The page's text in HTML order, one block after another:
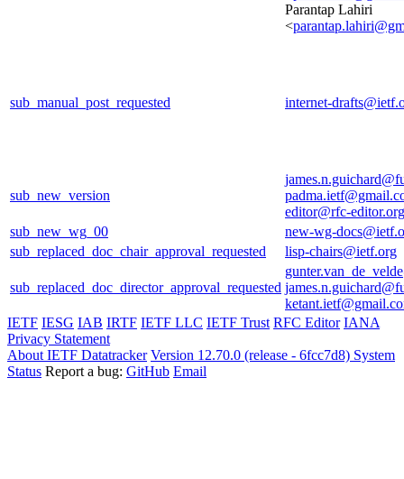
Parantap Lahiri
<
sub_manual_post_requested internet-
sub_new_version
editor@rfc-editor.org
sub_new_wg_00
new-wg-
sub_replaced_doc_chair_approval_requested
lisp-chairs@ietf.org
sub_replaced_doc_director_approval_requested
IETF IESG IAB IRTF IETF LLC IETF Trust RFC Editor IANA
Privacy Statement
About IETF Datatracker Version 12.70.0 (release - 6fcc7d8) System
Status Report a bug: GitHub Email